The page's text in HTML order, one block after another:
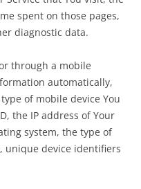
spent on those pages,
diagnostic data.
through a mobile
automatically,
of mobile device You
the IP address of Your
system, the type of
unique device identifiers